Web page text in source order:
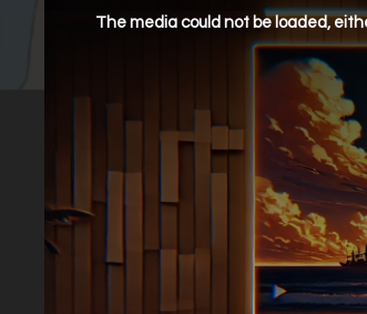
The media could not be loaded,